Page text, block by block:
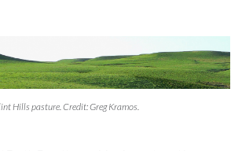
Hills pasture. Credit: Greg Kramos.